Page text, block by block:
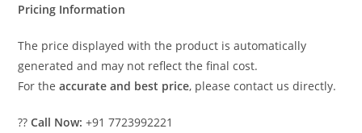
Pricing Information
The price displayed with the product is automatically
generated and may not reflect the final cost.
For theaccurate and best price, please contact us directly.
??Call Now: +91 7723992221